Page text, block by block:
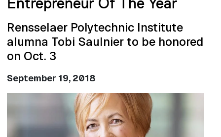
Rensselaer Polytechnic Institute
alumna Tobi Saulnier to be honored
on Oct. 3
September 19, 2018